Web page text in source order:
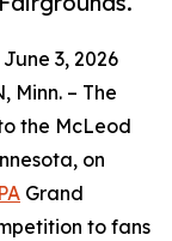
3, 2026
Minn. – The
the McLeod
on
Grand
to fans